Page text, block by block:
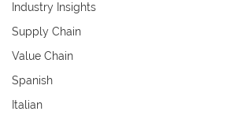
Industry Insights
Supply Chain
Value Chain
Spanish
Italian